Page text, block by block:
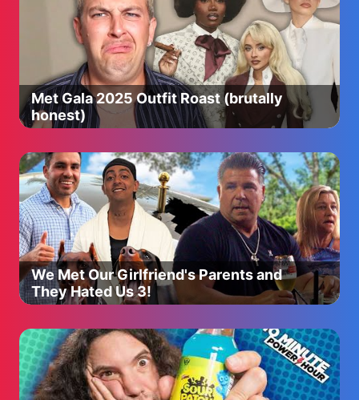
Met Gala 2025 Outfit Roast (brutally
honest)
We Met Our Girlfriend's Parents and
They Hated Us 3!